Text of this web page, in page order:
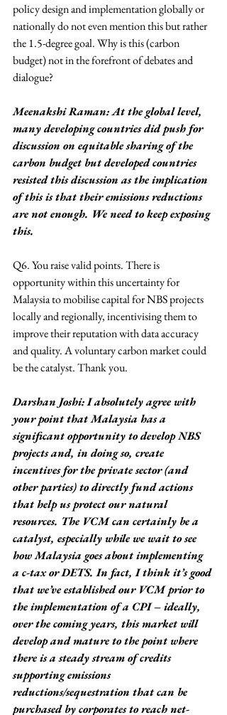
policy design and implementation globally or
nationally do not even mention this but rather
the 1.5-degree goal. Why is this (carbon
budget) not in the forefront of debates and
dialogue?
Meenakshi Raman: At the global level,
many developing countries did push for
discussion on equitable sharing of the
carbon budget but developed countries
resisted this discussion as the implication
of this is that their emissions reductions
are not enough. We need to keep exposing
this.
Q6. You raise valid points. There is
opportunity within this uncertainty for
Malaysia to mobilise capital for NBS projects
locally and regionally, incentivising them to
improve their reputation with data accuracy
and quality. A voluntary carbon market could
be the catalyst. Thank you.
Darshan Joshi: I absolutely agree with
your point that Malaysia has a
significant opportunity to develop NBS
projects and, in doing so, create
incentives for the private sector (and
other parties) to directly fund actions
that help us protect our natural
resources. The VCM can certainly be a
catalyst, especially while we wait to see
how Malaysia goes about implementing
a c-tax or DETS. In fact, I think it’s good
that we’ve established our VCM prior to
the implementation of a CPI – ideally,
over the coming years, this market will
develop and mature to the point where
there is a steady stream of credits
supporting emissions
reductions/sequestration that can be
purchased by corporates to reach net-